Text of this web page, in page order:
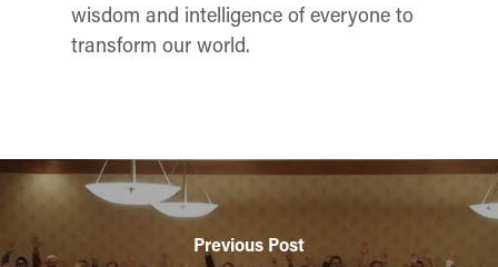
wisdom and intelligence of everyone to
transform our world.
Previous Post